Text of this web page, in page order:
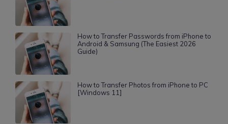
How to Transfer Passwords from iPhone to
Android & Samsung (The Easiest 2026
Guide)
How to Transfer Photos from iPhone to PC
[Windows 11]